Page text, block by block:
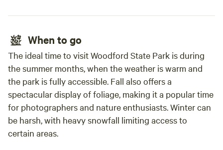
When to go
The ideal time to visit Woodford State Park is during
the summer months, when the weather is warm and
the park is fully accessible. Fall also offers a
spectacular display of foliage, making it a popular time
for photographers and nature enthusiasts. Winter can
be harsh, with heavy snowfall limiting access to
certain areas.